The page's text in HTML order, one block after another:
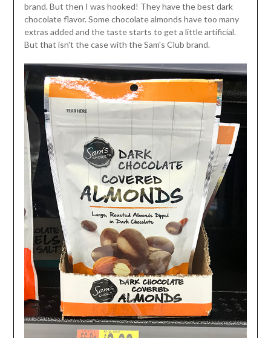
brand. But then I was hooked! They have the best dark
chocolate flavor. Some chocolate almonds have too many
extras added and the taste starts to get a little artificial.
But that isn't the case with the Sam's Club brand.